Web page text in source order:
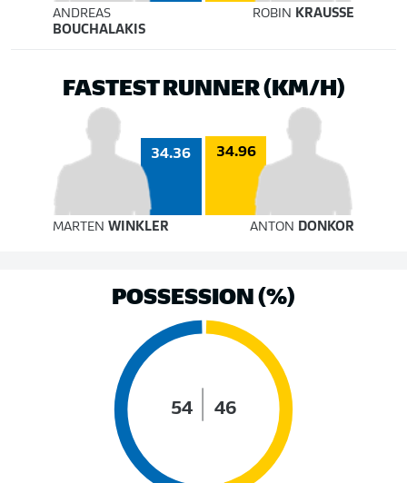
ANDREAS
BOUCHALAKIS
ROBIN KRAUSSE
FASTEST RUNNER (KM/H)
34.36 34.96
MARTEN WINKLER ANTON DONKOR
POSSESSION (%)
54 46